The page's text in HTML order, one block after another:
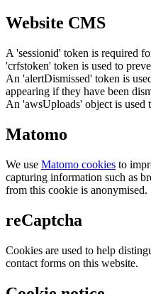
Website CMS
A 'sessionid' token is required
'crfstoken' token is used to
An 'alertDismissed' token is
appearing if they have been
An 'awsUploads' object is used
Matomo
We use Matomo cookies to
capturing information such as
from this cookie is anonymised.
reCaptcha
Cookies are used to help
contact forms on this website.